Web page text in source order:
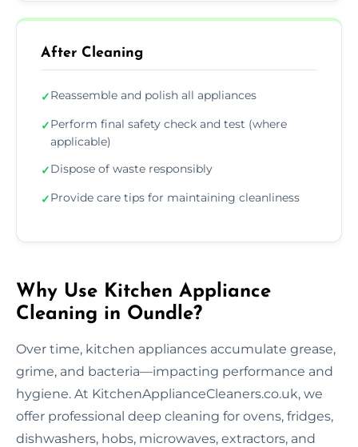
After Cleaning
✓Reassemble and polish all appliances
✓Perform final safety check and test (where
applicable)
✓Dispose of waste responsibly
✓Provide care tips for maintaining cleanliness
Why Use Kitchen Appliance
Cleaning in Oundle?
Over time, kitchen appliances accumulate grease,
grime, and bacteria—impacting performance and
hygiene. At KitchenApplianceCleaners.co.uk, we
offer professional deep cleaning for ovens, fridges,
dishwashers, hobs, microwaves, extractors, and